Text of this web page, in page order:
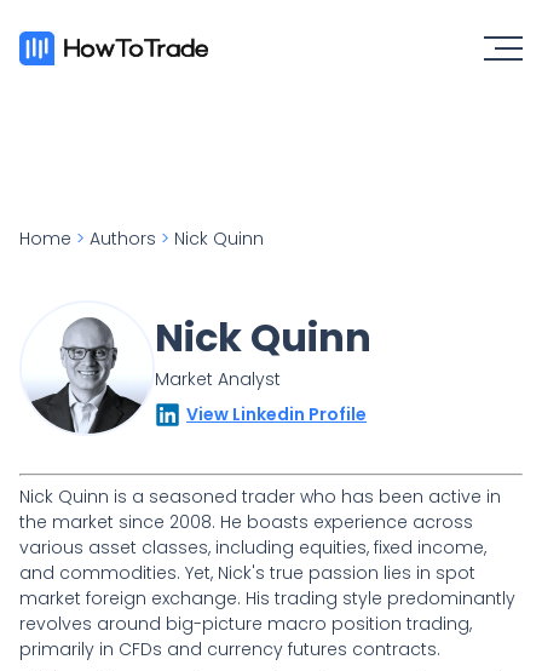
Home > Authors > Nick Quinn
Nick Quinn
Market Analyst
View Linkedin Profile
Nick Quinn is a seasoned trader who has been active in
the market since 2008. He boasts experience across
various asset classes, including equities, fixed income,
and commodities. Yet, Nick's true passion lies in spot
market foreign exchange. His trading style predominantly
revolves around big-picture macro position trading,
primarily in CFDs and currency futures contracts.